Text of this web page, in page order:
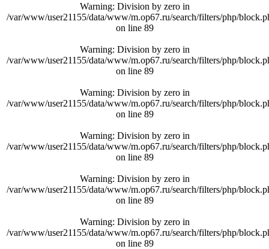
Warning: Division by zero in
/var/www/user21155/data/www/m.op67.ru/search/filters/php/
on line 89
Warning: Division by zero in
/var/www/user21155/data/www/m.op67.ru/search/filters/php/
on line 89
Warning: Division by zero in
/var/www/user21155/data/www/m.op67.ru/search/filters/php/
on line 89
Warning: Division by zero in
/var/www/user21155/data/www/m.op67.ru/search/filters/php/
on line 89
Warning: Division by zero in
/var/www/user21155/data/www/m.op67.ru/search/filters/php/
on line 89
Warning: Division by zero in
/var/www/user21155/data/www/m.op67.ru/search/filters/php/
on line 89